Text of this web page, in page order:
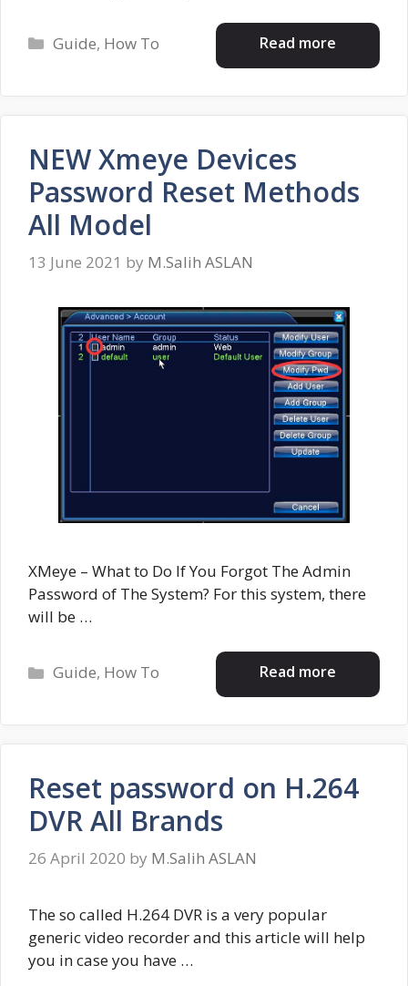
Read more
Categories
Guide, How To
NEW Xmeye Devices
Password Reset Methods
All Model
13 June 2021 by M.Salih ASLAN
XMeye – What to Do If You Forgot The Admin
Password of The System? For this system, there
will be …
Read more
Categories
Guide, How To
Reset password on H.264
DVR All Brands
26 April 2020 by M.Salih ASLAN
The so called H.264 DVR is a very popular
generic video recorder and this article will help
you in case you have …